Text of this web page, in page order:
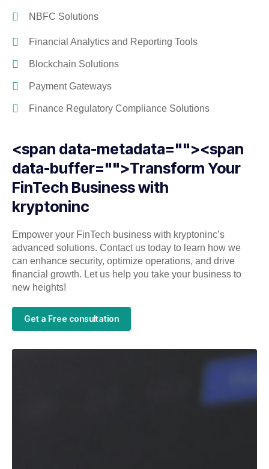
NBFC Solutions
Financial Analytics and Reporting Tools
Blockchain Solutions
Payment Gateways
Finance Regulatory Compliance Solutions
<span data-metadata=""><span
data-buffer="">Transform Your
FinTech Business with
kryptoninc
Empower your FinTech business with kryptoninc’s
advanced solutions. Contact us today to learn how we
can enhance security, optimize operations, and drive
financial growth. Let us help you take your business to
new heights!
Get a Free consultation